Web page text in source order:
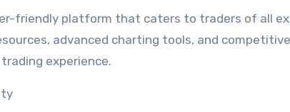
friendly platform that caters to traders of all
advanced charting tools, and
experience.